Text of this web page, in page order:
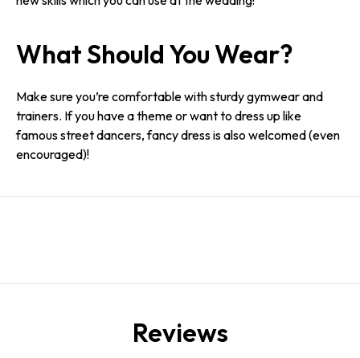
What Should You Wear?
Make sure you’re comfortable with sturdy gymwear and
trainers. If you have a theme or want to dress up like
famous street dancers, fancy dress is also welcomed (even
encouraged)!
Reviews